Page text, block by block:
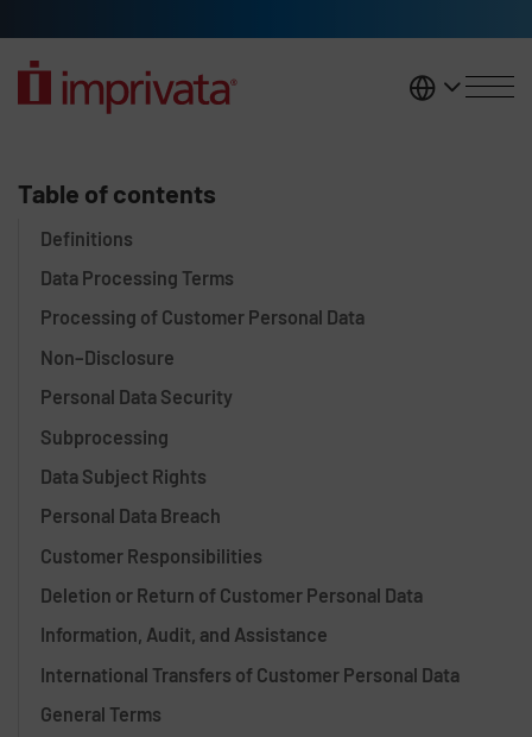
United
Table of contents
Definitions
Data Processing Terms
Processing of Customer Personal Data
Non–Disclosure
Personal Data Security
Subprocessing
Data Subject Rights
Personal Data Breach
Customer Responsibilities
Deletion or Return of Customer Personal Data
Information, Audit, and Assistance
International Transfers of Customer Personal Data
General Terms